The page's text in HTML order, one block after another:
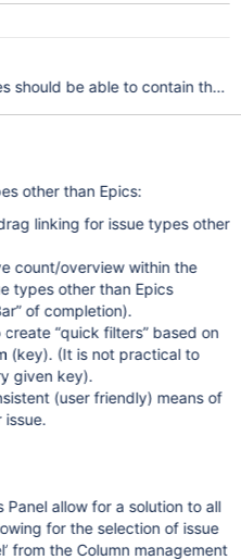
should be able to contain their
other than Epics:
linking for issue types other
count/overview within the
types other than Epics
of completion).
“quick filters” based on
(key). (It is not practical to
given key).
(user friendly) means of
issue.
allow for a solution to all
for the selection of issue
from the Column management